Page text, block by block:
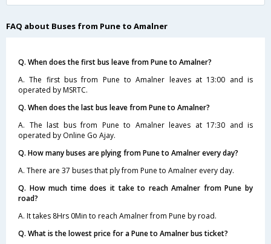
FAQ about Buses from Pune to Amalner
Q. When does the first bus leave from Pune to Amalner?
A. The first bus from Pune to Amalner leaves at 13:00 and is
operated by MSRTC.
Q. When does the last bus leave from Pune to Amalner?
A. The last bus from Pune to Amalner leaves at 17:30 and is
operated by Online Go Ajay.
Q. How many buses are plying from Pune to Amalner every day?
A. There are 37 buses that ply from Pune to Amalner every day.
Q. How much time does it take to reach Amalner from Pune by
road?
A. It takes 8Hrs 0Min to reach Amalner from Pune by road.
Q. What is the lowest price for a Pune to Amalner bus ticket?